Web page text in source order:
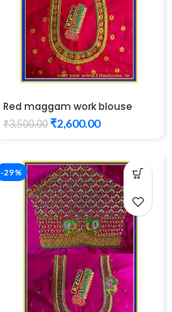
Red maggam work blouse
peacock design elbow length
₹3,500.00 ₹2,600.00
-29%